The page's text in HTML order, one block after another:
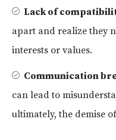
Lack of
apart and realize they
interests or values.
Communication
can lead to
ultimately, the demise